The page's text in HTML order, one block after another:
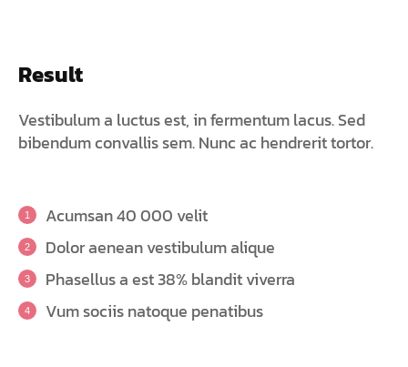
Result
Vestibulum a luctus est, in fermentum lacus. Sed
bibendum convallis sem. Nunc ac hendrerit tortor.
Acumsan 40 000 velit
Dolor aenean vestibulum alique
Phasellus a est 38% blandit viverra
Vum sociis natoque penatibus